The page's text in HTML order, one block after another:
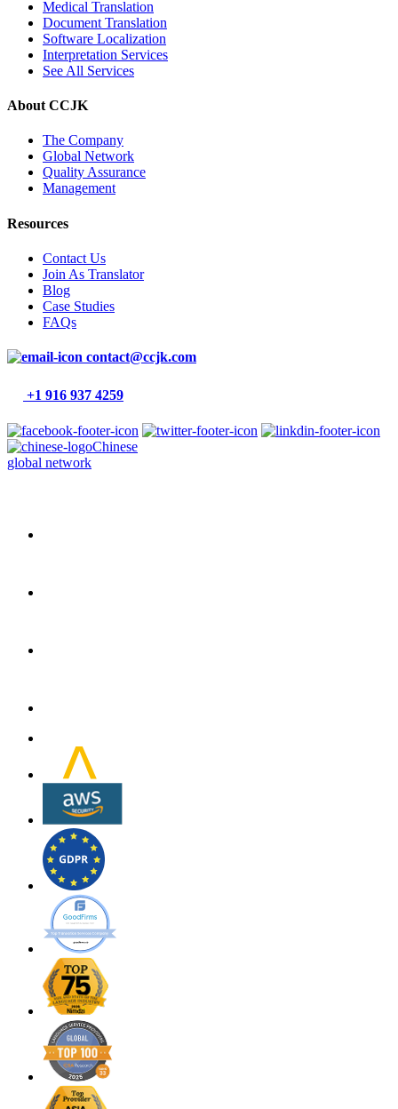
Medical Translation
Document Translation
Software Localization
Interpretation Services
See All Services
About CCJK
The Company
Global Network
Quality Assurance
Management
Resources
Contact Us
Join As Translator
Blog
Case Studies
FAQs
contact@ccjk.com
+1 916 937 4259
Chinese
global network